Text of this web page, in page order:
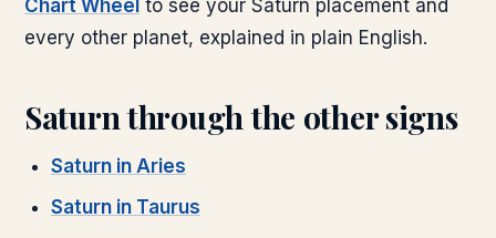
Chart Wheel to see your Saturn placement and
every other planet, explained in plain English.
Saturnthrough the other signs
Saturn in Aries
Saturn in Taurus